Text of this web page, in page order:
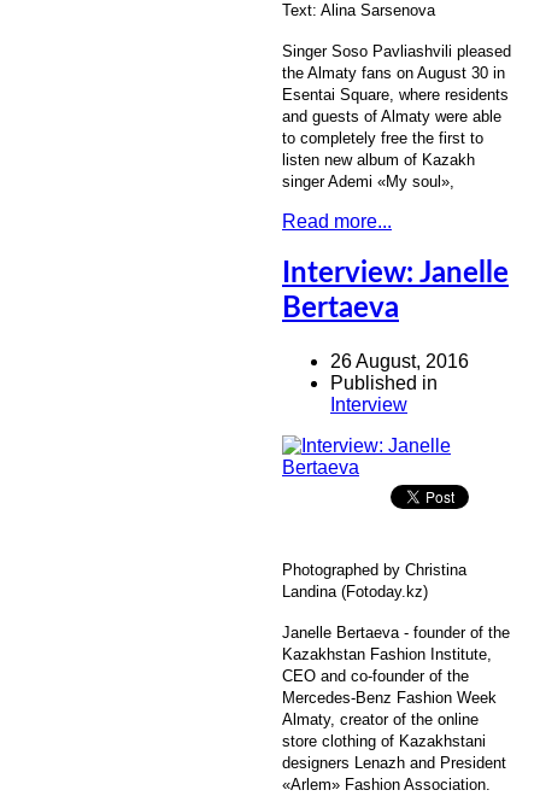
Text: Alina Sarsenova
Singer Soso Pavliashvili pleased
the Almaty fans on August 30 in
Esentai Square, where residents
and guests of Almaty were able
to completely free the first to
listen new album of Kazakh
singer Ademi «My soul»,
Read more...
Interview: Janelle
Bertaeva
26 August, 2016
Published in
Interview
Photographed by Christina
Landina (Fotoday.kz)
Janelle Bertaeva - founder of the
Kazakhstan Fashion Institute,
CEO and co-founder of the
Mercedes-Benz Fashion Week
Almaty, creator of the online
store clothing of Kazakhstani
designers Lenazh and President
«Arlem» Fashion Association.